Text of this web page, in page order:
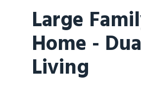
Large
Home -
Living